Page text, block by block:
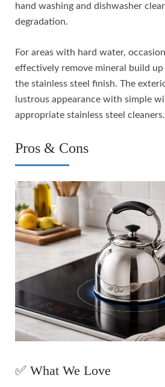
hand washing and dishwasher
degradation.
For areas with hard water,
effectively remove mineral build
the stainless steel finish. The
lustrous appearance with simple
appropriate stainless steel cleaners.
Pros & Cons
✅ What We Love